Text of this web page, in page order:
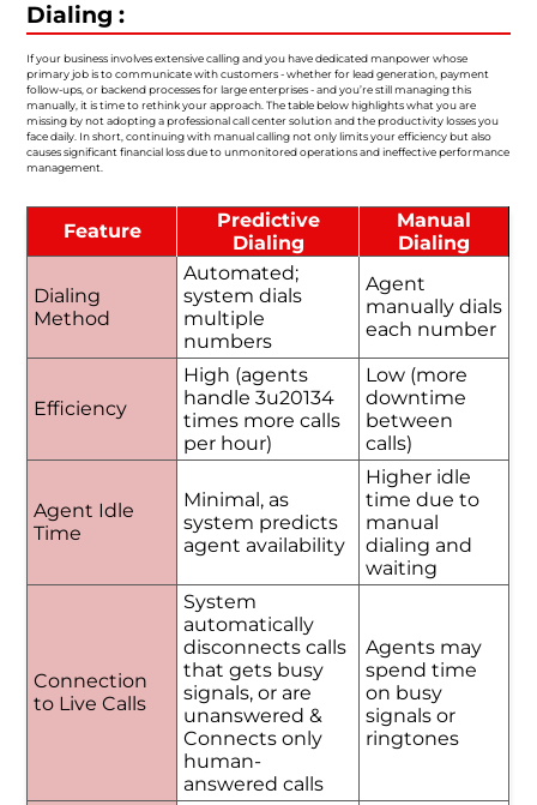
Dialing :
If your business involves extensive calling and you have dedicated manpower whose
primary job is to communicate with customers - whether for lead generation, payment
follow-ups, or backend processes for large enterprises - and you’re still managing this
manually, it is time to rethink your approach. The table below highlights what you are
missing by not adopting a professional call center solution and the productivity losses you
face daily. In short, continuing with manual calling not only limits your efficiency but also
causes significant financial loss due to unmonitored operations and ineffective performance
management.
Feature
Predictive
Dialing
Manual
Dialing
Dialing
Method
Automated;
system dials
multiple
numbers
Agent
manually dials
each number
Efficiency
High (agents
handle 3u20134
times more calls
per hour)
Low (more
downtime
between
calls)
Agent Idle
Time
Minimal, as
system predicts
agent availability
Higher idle
time due to
manual
dialing and
waiting
Connection
to Live Calls
System
automatically
disconnects calls
that gets busy
signals, or are
unanswered &
Connects only
human-
answered calls
Agents may
spend time
on busy
signals or
ringtones